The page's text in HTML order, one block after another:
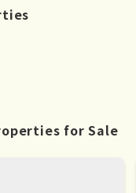
for Sale